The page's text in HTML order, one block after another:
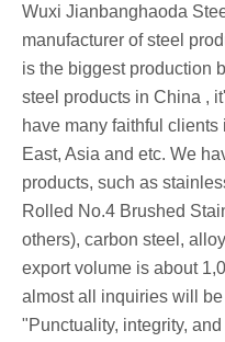
Wuxi Jianbanghaoda
manufacturer of steel
is the biggest production
steel products in China ,
have many faithful
East, Asia and etc. We
products, such as
Rolled No.4 Brushed
others), carbon steel,
export volume is about
almost all inquiries will
"Punctuality, integrity,